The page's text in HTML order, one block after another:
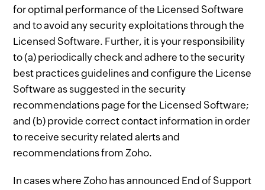
for optimal performance of the Licensed Software
and to avoid any security exploitations through the
Licensed Software. Further, it is your responsibility
to (a) periodically check and adhere to the security
best practices guidelines and configure the License
Software as suggested in the security
recommendations page for the Licensed Software;
and (b) provide correct contact information in order
to receive security related alerts and
recommendations from Zoho.
In cases where Zoho has announced End of Support